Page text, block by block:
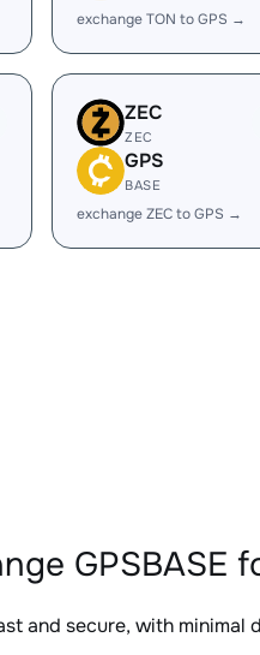
exchange TON to GPS →
ZEC
ZEC
GPS
BASE
exchange ZEC to GPS →
GPSBASE
and secure, with